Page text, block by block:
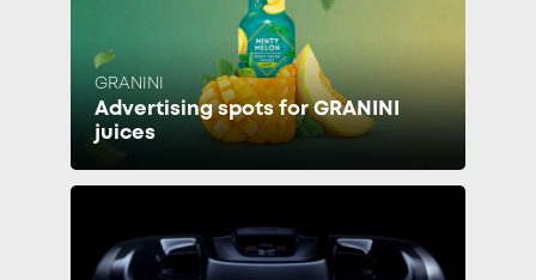
GRANINI
Advertising spots for GRANINI
juices